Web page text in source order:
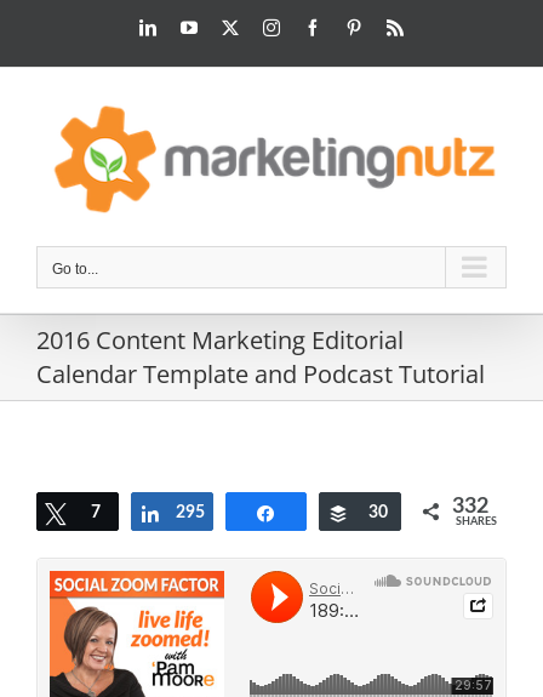
content
LinkedInYouTubeTwitterInstagramFacebookPinterestRss
Go to...
2016 Content Marketing Editorial
Calendar Template and Podcast Tutorial
Tweet
7 Share
295 Share Buffer
30 332
SHARES